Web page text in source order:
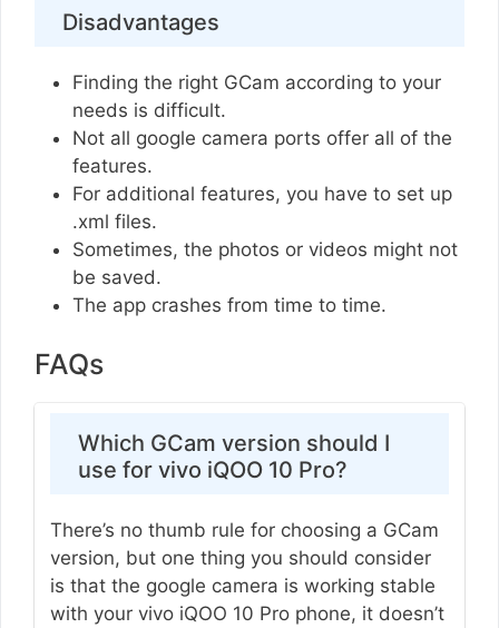
Disadvantages
Finding the right GCam according to your
needs is difficult.
Not all google camera ports offer all of the
features.
For additional features, you have to set up
.xml files.
Sometimes, the photos or videos might not
be saved.
The app crashes from time to time.
FAQs
Which GCam version should I
use for vivo iQOO 10 Pro?
There’s no thumb rule for choosing a GCam
version, but one thing you should consider
is that the google camera is working stable
with your vivo iQOO 10 Pro phone, it doesn’t